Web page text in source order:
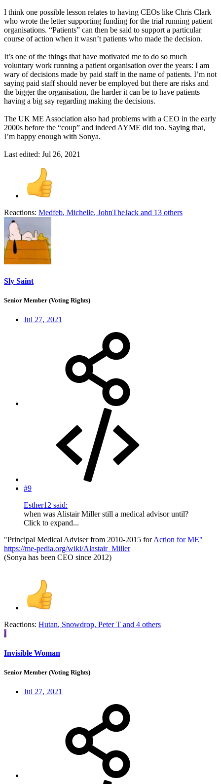
I think one possible lesson relates to having CEOs like Chris Clark
who wrote the letter supporting funding for the trial running patient
organisations. “Patients” can then be said to support a particular
course of action when it wasn’t patients who made the decision.
It’s one of the things that have motivated me to do so much
voluntary work running a patient organisation over the years: I am
wary of decisions made by paid staff in the name of patients. I’m not
saying paid staff should never be employed but there are risks and
the bigger the organisation, the harder it can be to have patients
having a big say regarding making the decisions.
The UK ME Association also had problems with a CEO in the early
2000s before the “coup” and indeed AYME did too. Saying that,
I’m happy enough with Sonya.
Last edited: Jul 26, 2021
Reactions: Medfeb, Michelle, JohnTheJack and 13 others
Sly Saint
Senior Member (Voting Rights)
Jul 27, 2021
#9
Esther12 said:
when was Alistair Miller still a medical advisor until?
Click to expand...
"Principal Medical Adviser from 2010-2015 forAction for ME"
https://me-pedia.org/wiki/Alastair_Miller
(Sonya has been CEO since 2012)
Reactions: Hutan, Snowdrop, Peter T and 4 others
I
Invisible Woman
Senior Member (Voting Rights)
Jul 27, 2021